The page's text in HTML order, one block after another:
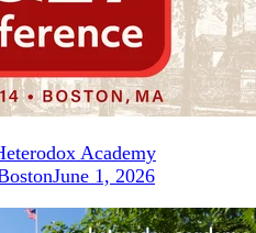
Academy
June 1, 2026